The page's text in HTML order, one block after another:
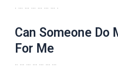
. … … … … … … .
Can Someone Do
For Me
.. … … … … … …